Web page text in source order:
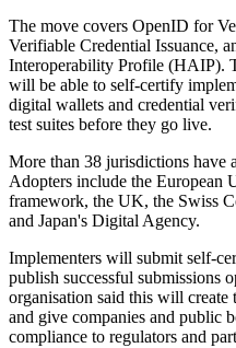
The move covers OpenID for
Verifiable Credential Issuance,
Interoperability Profile (HAIP).
will be able to self-certify
digital wallets and credential
test suites before they go live.
More than 38 jurisdictions have
Adopters include the European
framework, the UK, the Swiss
and Japan's Digital Agency.
Implementers will submit self-
publish successful submissions
organisation said this will create
and give companies and public
compliance to regulators and